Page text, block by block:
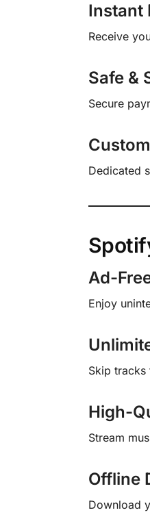
Instant
Receive
Safe &
Secure
Dedicated
Ad-
Enjoy
Skip
High-
Stream
Offline
Download